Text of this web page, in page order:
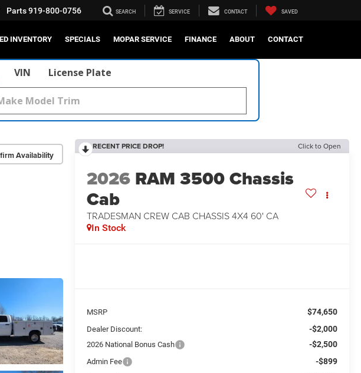
Parts919-800-0756 SEARCH SERVICE CONTACT SAVED
INVENTORY SPECIALS MOPAR SERVICE FINANCE ABOUT CONTACT
VIN License Plate
Availability
RECENT PRICE DROP! Click to Open
2026 RAM 3500 Chassis
Cab
TRADESMAN CREW CAB CHASSIS 4X4 60' CA
In Stock
MSRP $74,650
Dealer Discount: -$2,000
2026 National Bonus Cash -$2,500
Admin Fee -$899